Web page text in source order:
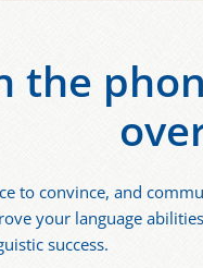
the
to convince, and
your language
success.